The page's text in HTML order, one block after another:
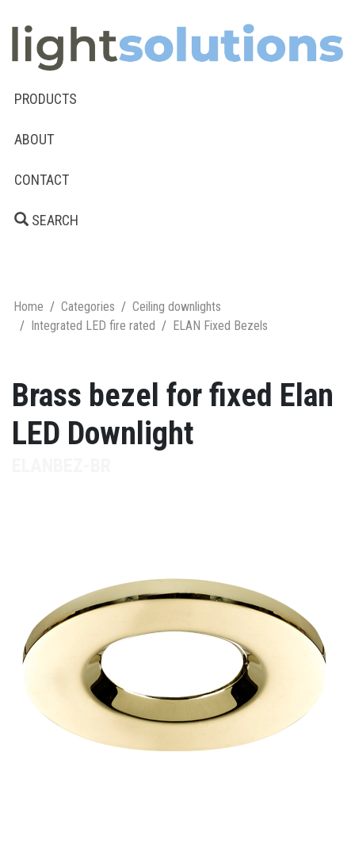
PRODUCTS
ABOUT
CONTACT
SEARCH
Home Categories
Ceiling downlights
Integrated LED fire rated
ELAN Fixed Bezels
Brass bezel for fixed Elan
LED Downlight